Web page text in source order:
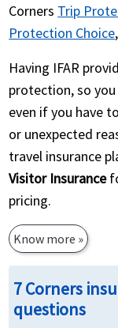
Corners Trip
Protection Choice
Having IFAR
protection, so
even if you have
or unexpected
travel insurance
Visitor Insurance
pricing.
Know more »
7 Corners
questions